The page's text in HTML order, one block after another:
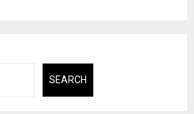
SEARCH